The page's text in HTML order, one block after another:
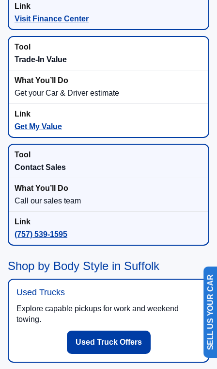
Visit Finance Center
Trade-In Value
Get your Car & Driver estimate
Get My Value
Contact Sales
Call our sales team
(757) 539-1595
Shop by Body Style in Suffolk
Used Trucks
Explore capable pickups for work and weekend
towing.
Used Truck Offers
SELL US YOUR CAR